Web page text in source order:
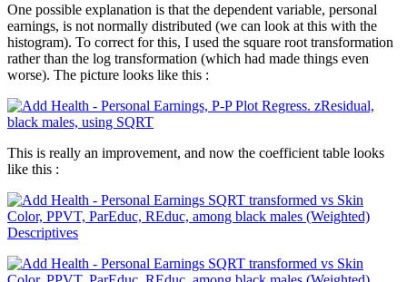
One possible explanation is that the dependent variable, personal
earnings, is not normally distributed (we can look at this with the
histogram). To correct for this, I used the square root transformation
rather than the log transformation (which had made things even
worse). The picture looks like this :
This is really an improvement, and now the coefficient table looks
like this :